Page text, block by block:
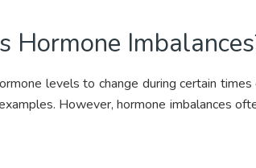
Hormone
levels to change during certain
However, hormone imbalances